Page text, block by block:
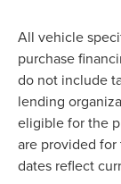
All vehicle
purchase
do not include
lending
eligible for the
are provided for
dates reflect